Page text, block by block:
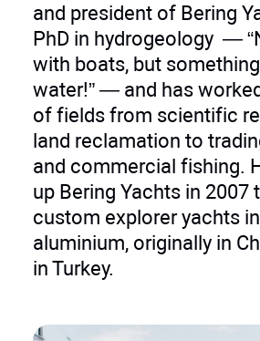
and president of Bering
PhD in hydrogeology —
with boats, but
water!” — and has
of fields from scientific
land reclamation to
and commercial fishing.
up Bering Yachts in 2007
custom explorer yachts
aluminium, originally in
in Turkey.